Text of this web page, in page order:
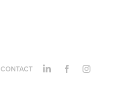
CONTACT